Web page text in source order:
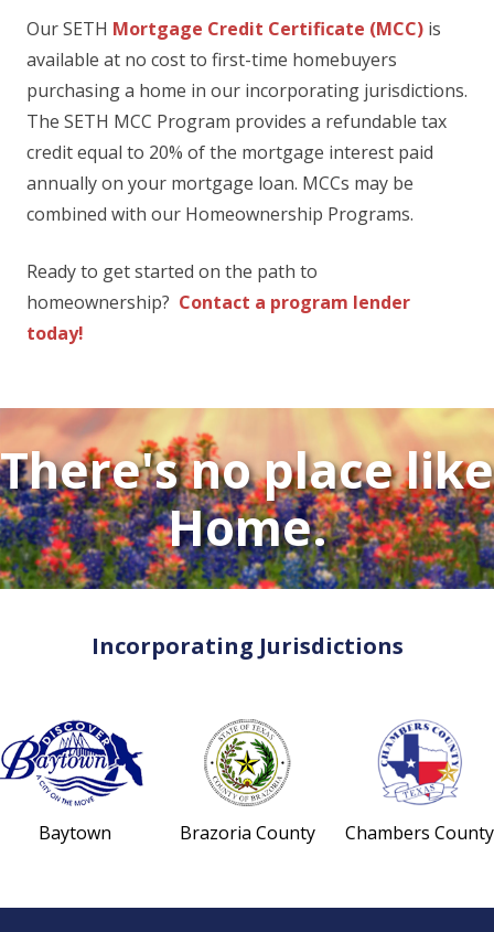
Our SETH Mortgage Credit Certificate (MCC) is
available at no cost to first-time homebuyers
purchasing a home in our incorporating jurisdictions.
The SETH MCC Program provides a refundable tax
credit equal to 20% of the mortgage interest paid
annually on your mortgage loan. MCCs may be
combined with our Homeownership Programs.
Ready to get started on the path to
homeownership? Contact a program lender
today!
There's no place like
Home.
Incorporating Jurisdictions
Baytown Brazoria County Chambers County